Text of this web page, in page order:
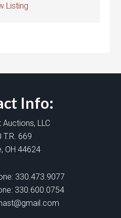
Listing
Info:
Auctions, LLC
T.R. 669
OH 44624
330.473.9077
330.600.0754